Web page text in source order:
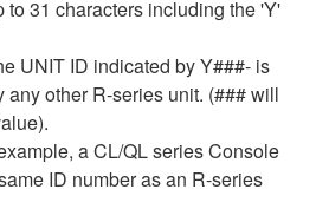
to 31 characters including the 'Y'
UNIT ID indicated by Y###- is
any other R-series unit. (### will
a CL/QL series Console
ID number as an R-series